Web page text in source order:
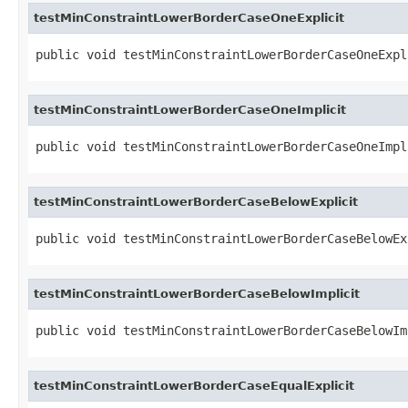
testMinConstraintLowerBorderCaseOneExplicit
public void
testMinConstraintLowerBorderCaseOneImplicit
public void
testMinConstraintLowerBorderCaseBelowExplicit
public void
testMinConstraintLowerBorderCaseBelowImplicit
public void
testMinConstraintLowerBorderCaseEqualExplicit